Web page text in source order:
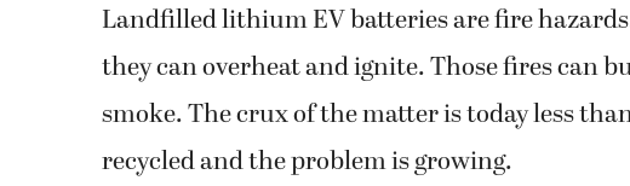
Landfilled lithium EV batteries are fire
they can overheat and ignite. Those fires can
smoke. The crux of the matter is today less
recycled and the problem is growing.